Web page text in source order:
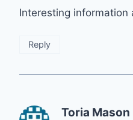
Interesting information
Reply
Toria Mason